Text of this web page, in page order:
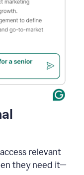
relevant
they need it—